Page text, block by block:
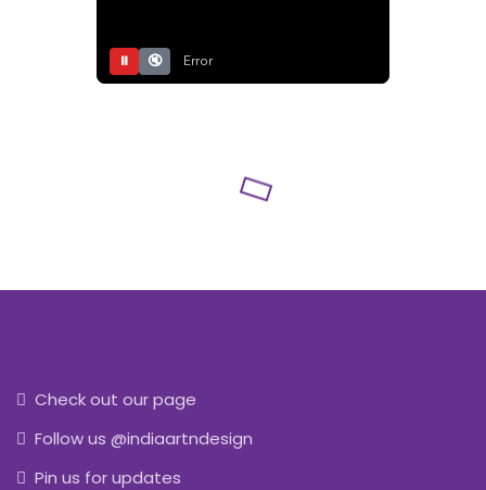
⏸ 🔇 Error
Check out our page
Follow us @indiaartndesign
Pin us for updates